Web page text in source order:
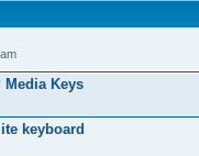
Keys
keyboard